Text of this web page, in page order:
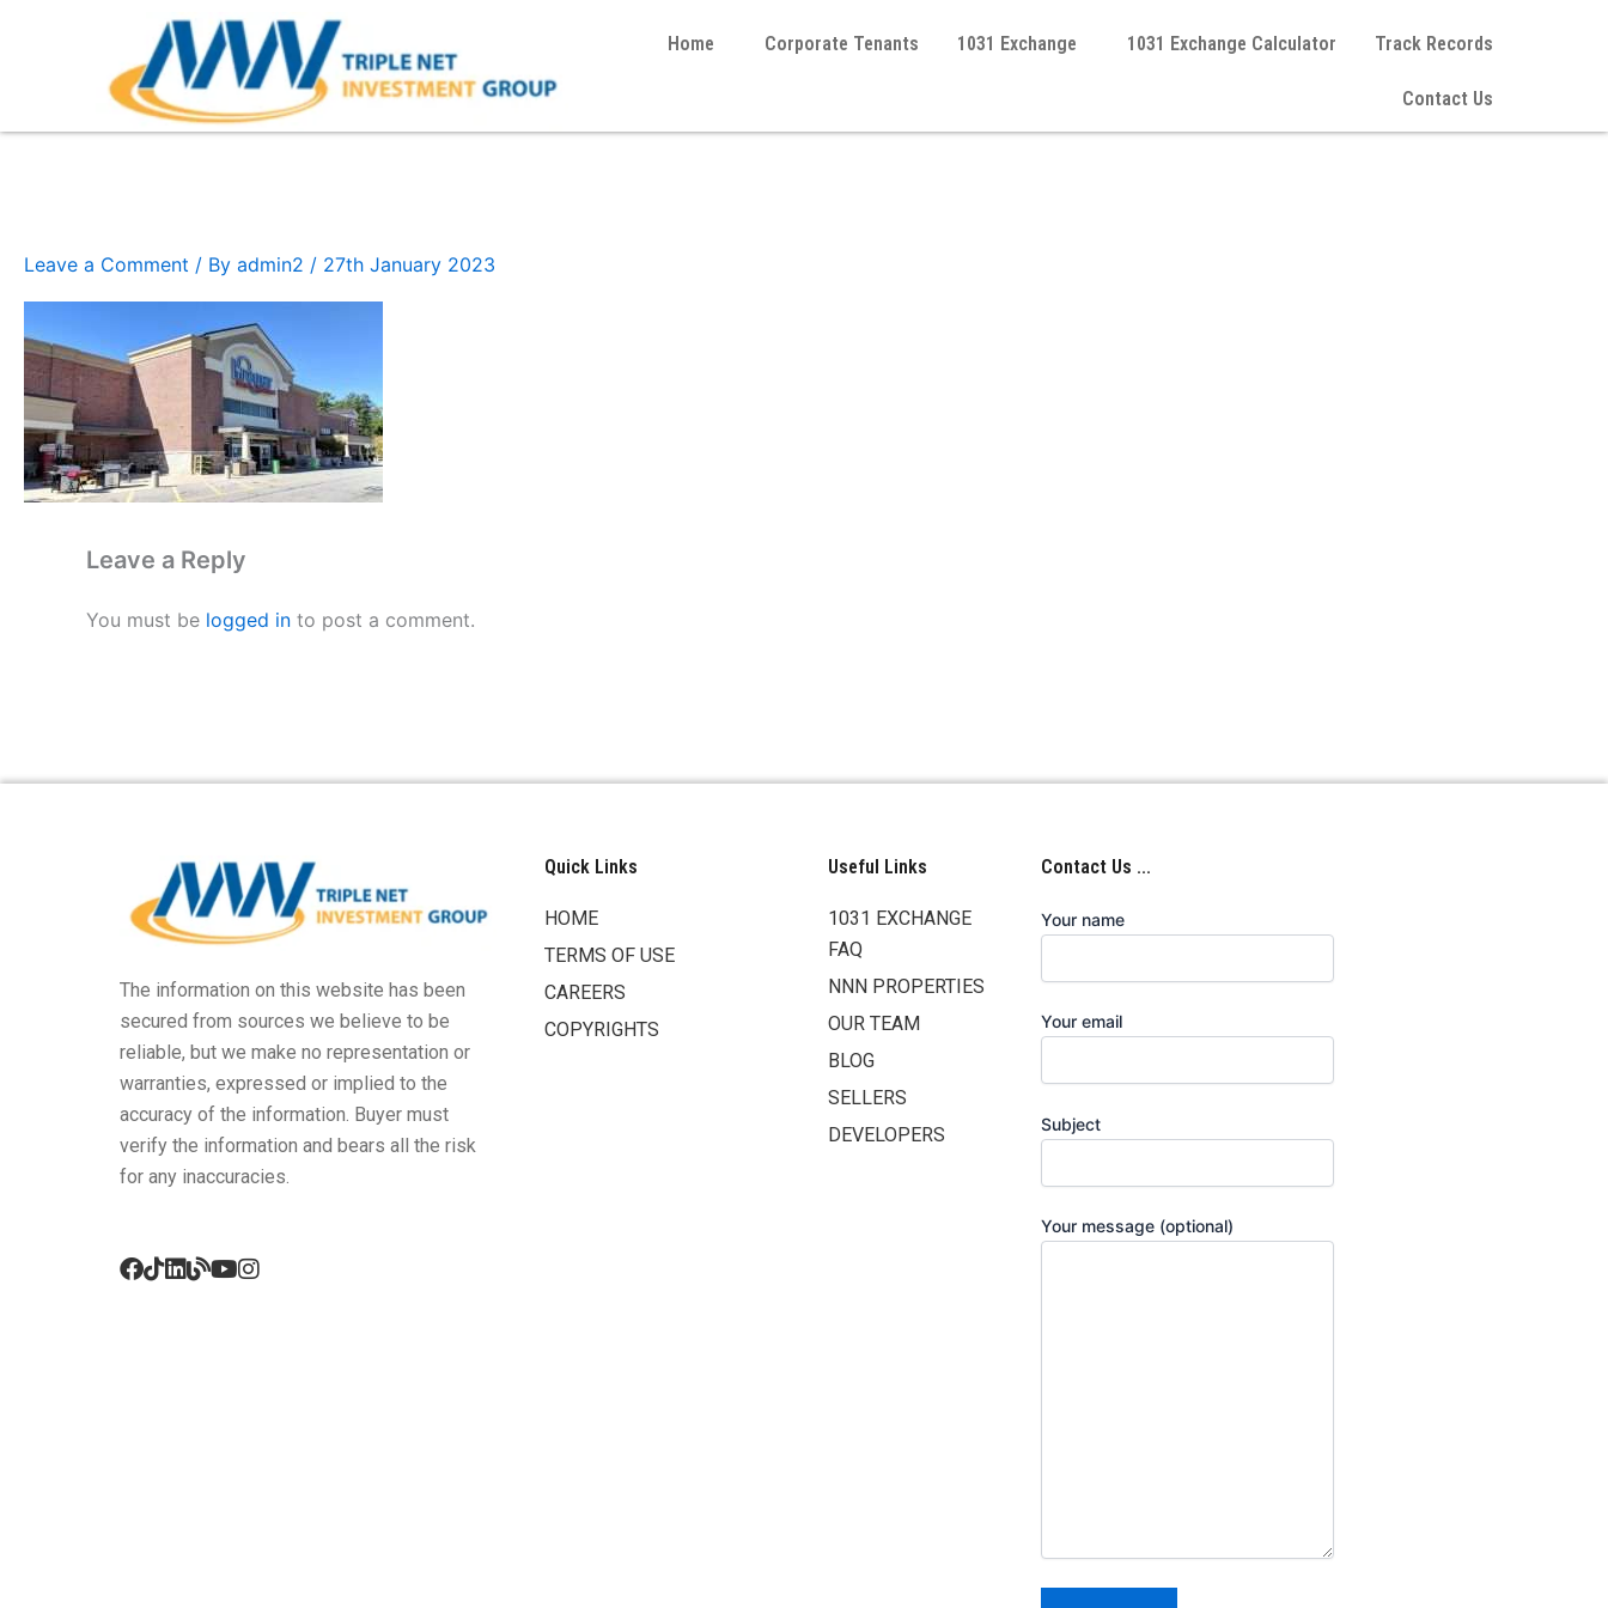
Home Corporate Tenants 1031 Exchange 1031 Exchange Calculator Track Records
Contact Us
Leave a Comment / By admin2 / 27th January 2023
Leave a Reply
You must be logged in to post a comment.
The information on this website has been
secured from sources we believe to be
reliable, but we make no representation or
warranties, expressed or implied to the
accuracy of the information. Buyer must
verify the information and bears all the risk
for any inaccuracies.
Quick Links
HOME
TERMS OF USE
CAREERS
COPYRIGHTS
Useful Links
1031 EXCHANGE
FAQ
NNN PROPERTIES
OUR TEAM
BLOG
SELLERS
DEVELOPERS
Contact Us ...
Your name
Your email
Subject
Your message (optional)